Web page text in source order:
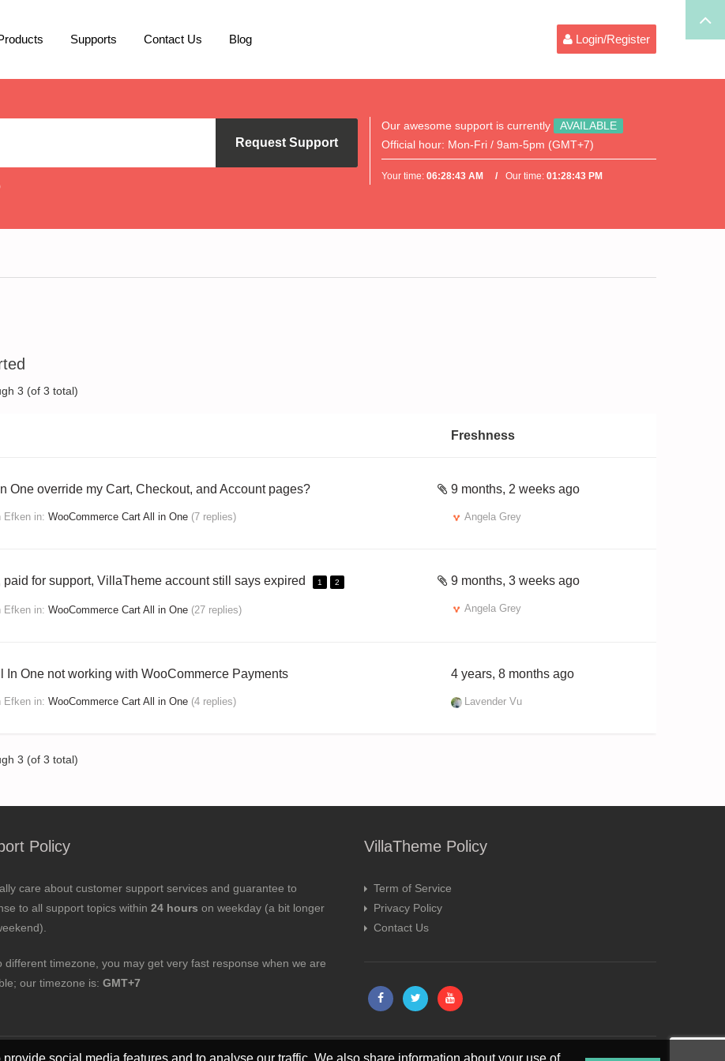
Supports Contact Us Blog Login/Register
Request Support
Our awesome support is currently
AVAILABLE
Official hour: Mon-Fri / 9am-5pm (GMT+7)
Your time:06:28:43 AM Our time:01:28:43 PM
3 (of 3 total)
Freshness
One override my Cart, Checkout, and Account pages?
Efken in: WooCommerce Cart All in One (7 replies)
9 months, 2 weeks ago
Angela Grey
paid for support, VillaTheme account still says expired 1 2
Efken in: WooCommerce Cart All in One (27 replies)
9 months, 3 weeks ago
Angela Grey
In One not working with WooCommerce Payments
Efken in: WooCommerce Cart All in One (4 replies)
4 years, 8 months ago
Lavender Vu
3 (of 3 total)
Policy
care about customer support services and guarantee to
to all support topics within 24 hours on weekday (a bit longer
different timezone, you may get very fast response when we are
our timezone is: GMT+7
VillaTheme Policy
Term of Service
Privacy Policy
Contact Us
social media features and to analyse our traffic. We also share information about your use of